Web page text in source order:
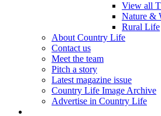
View all
Nature &
Rural Life
About Country Life
Contact us
Meet the team
Pitch a story
Latest magazine issue
Country Life Image Archive
Advertise in Country Life